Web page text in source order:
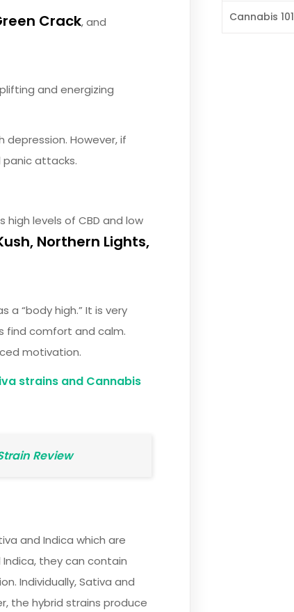
Crack, and
and energizing
However, if
panic attacks.
levels of CBD and low
Northern Lights,
a “body high.” It is very
find comfort and calm.
motivation.
strains and Cannabis
Review
and Indica which are
Indica, they can contain
Individually, Sativa and
the hybrid strains produce
Cannabis 101